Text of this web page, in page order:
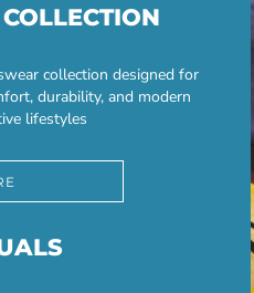
collection designed for
durability, and modern
lifestyles